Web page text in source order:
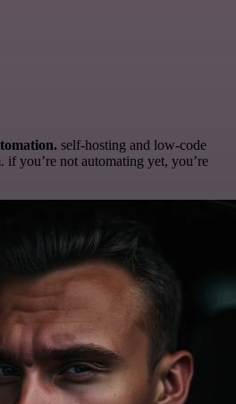
self-hosting and low-code
if you’re not automating yet, you’re